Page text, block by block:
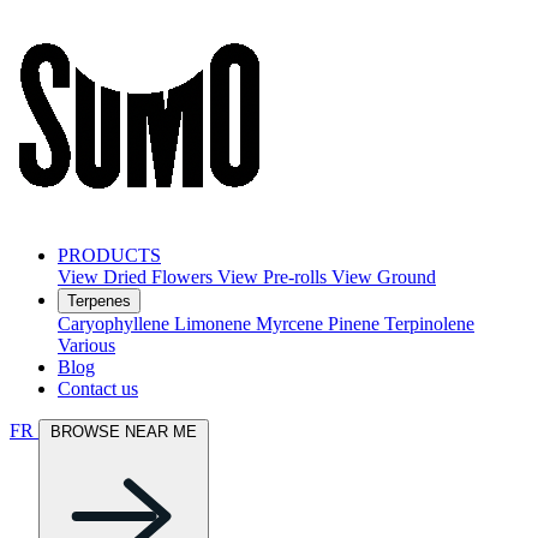
PRODUCTS
View Dried Flowers View Pre-rolls View Ground
Terpenes
Caryophyllene Limonene Myrcene Pinene Terpinolene
Various
Blog
Contact us
FR BROWSE NEAR ME